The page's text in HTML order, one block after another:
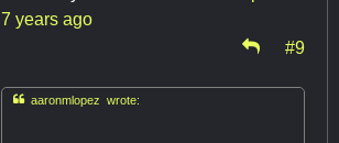
7 years ago
#9
aaronmlopez wrote: